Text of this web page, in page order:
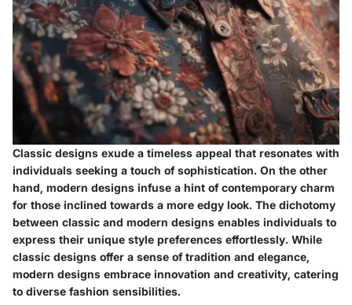
Classic designs exude a timeless appeal that resonates with
individuals seeking a touch of sophistication. On the other
hand, modern designs infuse a hint of contemporary charm
for those inclined towards a more edgy look. The dichotomy
between classic and modern designs enables individuals to
express their unique style preferences effortlessly. While
classic designs offer a sense of tradition and elegance,
modern designs embrace innovation and creativity, catering
to diverse fashion sensibilities.